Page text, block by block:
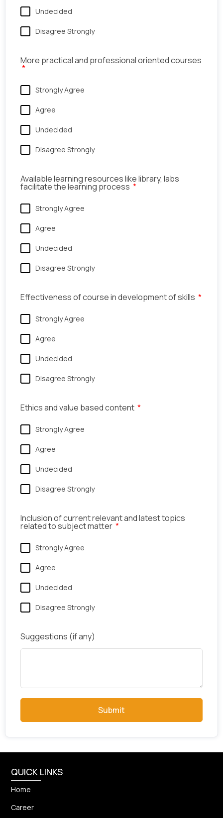
Undecided
Disagree Strongly
More practical and professional oriented courses
Strongly Agree
Agree
Undecided
Disagree Strongly
Available learning resources like library, labs
facilitate the learning process
Strongly Agree
Agree
Undecided
Disagree Strongly
Effectiveness of course in development of skills
Strongly Agree
Agree
Undecided
Disagree Strongly
Ethics and value based content
Strongly Agree
Agree
Undecided
Disagree Strongly
Inclusion of current relevant and latest topics
related to subject matter
Strongly Agree
Agree
Undecided
Disagree Strongly
Suggestions (if any)
Submit
QUICK LINKS
Home
Career